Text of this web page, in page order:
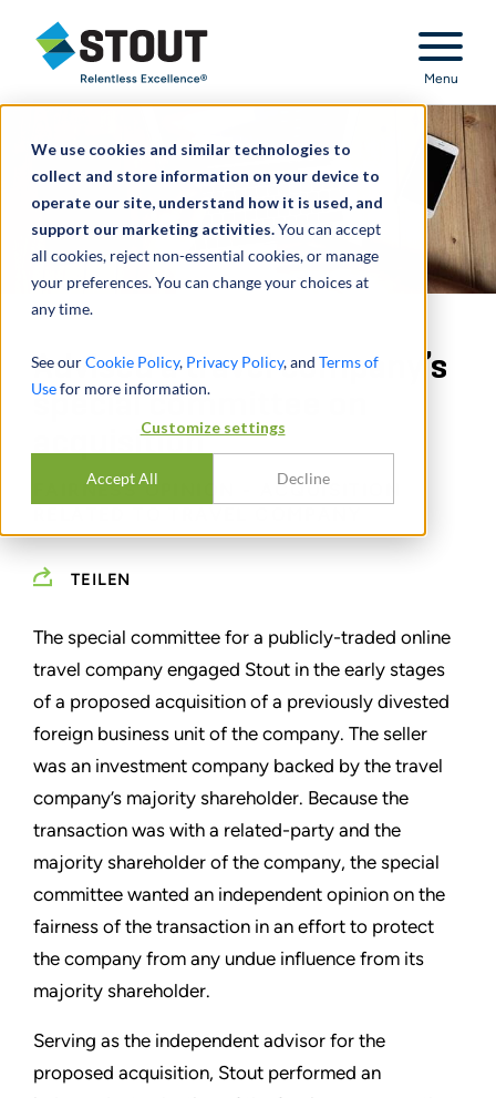
We use cookies and similar technologies to
collect and store information on your device to
operate our site, understand how it is used, and
support our marketing activities.You can accept
all cookies, reject non-essential cookies, or manage
your preferences. You can change your choices at
any time.
See ourCookie Policy, Privacy Policy, and Terms of
Usefor more information.
Customize settings
Accept All Decline
Stout Relentless Excellence
Menu
Advised a travel company’s
special committee on
acquisition
FAIRNESS OPINION - ACQUISITION
TEILEN
The special committee for a publicly-traded online
travel company engaged Stout in the early stages
of a proposed acquisition of a previously divested
foreign business unit of the company. The seller
was an investment company backed by the travel
company’s majority shareholder. Because the
transaction was with a related-party and the
majority shareholder of the company, the special
committee wanted an independent opinion on the
fairness of the transaction in an effort to protect
the company from any undue influence from its
majority shareholder.
Serving as the independent advisor for the
proposed acquisition, Stout performed an